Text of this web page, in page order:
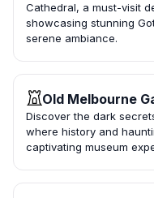
Cathedral, a must-visit
showcasing stunning
serene ambiance.
Old Melbourne
Discover the dark
where history and
captivating museum